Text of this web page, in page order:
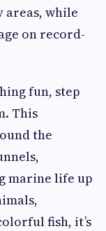
areas, while
on record-
fun, step
This
the
marine life up
fish, it’s